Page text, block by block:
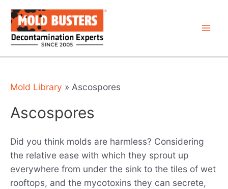
content
Mold Library » Ascospores
Ascospores
Did you think molds are harmless? Considering
the relative ease with which they sprout up
everywhere from under the sink to the tiles of wet
rooftops, and the mycotoxins they can secrete,